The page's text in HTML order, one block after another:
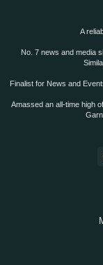
A
No. 7 news and media
Finalist for News and
Amassed an all-time high